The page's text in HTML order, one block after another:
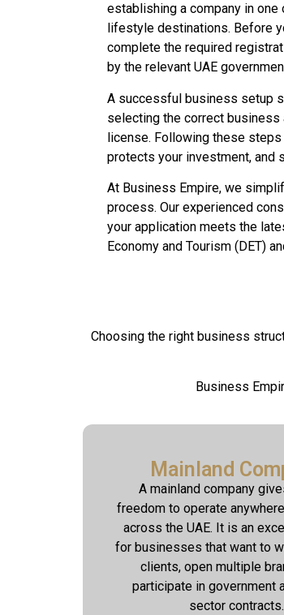
establishing a company in one
lifestyle destinations. Before
complete the required
by the relevant UAE
A successful business setup
selecting the correct business
license. Following these
protects your investment, and
At Business Empire, we
process. Our experienced
your application meets the
Economy and Tourism (DET)
Choosing the right business
Business
Mainland
A mainland company
freedom to operate
across the UAE. It is an
for businesses that want to
clients, open multiple
participate in government
sector contracts.